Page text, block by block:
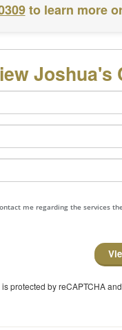
to learn more
Joshua's
me regarding the services
protected by reCAPTCHA